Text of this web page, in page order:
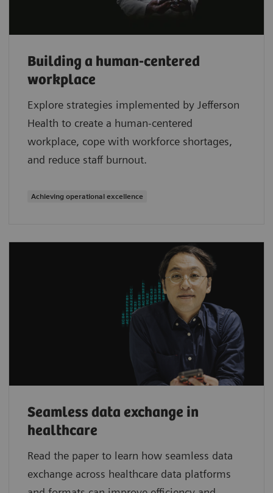
Building a human-centered
workplace
Explore strategies implemented by Jefferson
Health to create a human-centered
workplace, cope with workforce shortages,
and reduce staff burnout.
Achieving operational excellence
Seamless data exchange in
healthcare
Read the paper to learn how seamless data
exchange across healthcare data platforms